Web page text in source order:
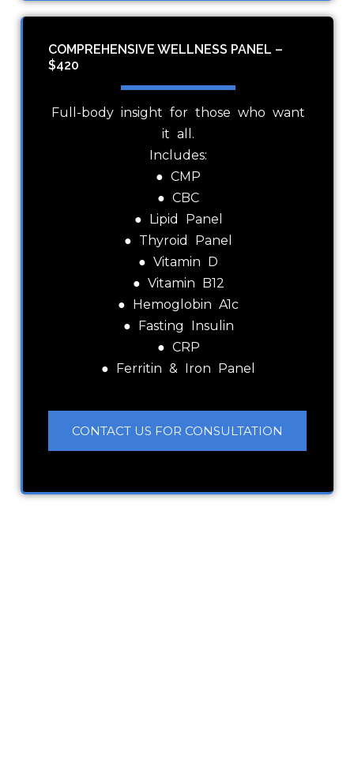
COMPREHENSIVE WELLNESS PANEL –
$420
Full-body insight for those who want
it all.
Includes:
● CMP
● CBC
● Lipid Panel
● Thyroid Panel
● Vitamin D
● Vitamin B12
● Hemoglobin A1c
● Fasting Insulin
● CRP
● Ferritin & Iron Panel
CONTACT US FOR CONSULTATION